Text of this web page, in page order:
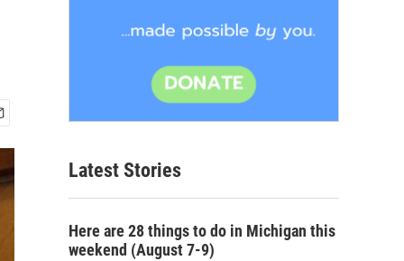
Latest Stories
Here are 28 things to do in Michigan this
weekend (August 7-9)